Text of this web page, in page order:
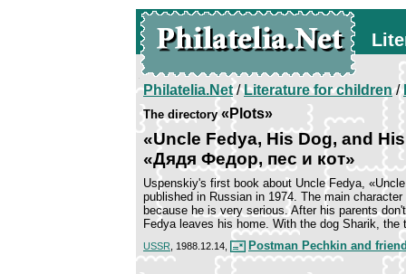
Philatelia.Net/Literature for children/
The directory«Plots»
«Uncle Fedya, His Dog, and
«Дядя Федор, пес и кот»
Uspenskiy's first book about Uncle Fedya,
published in Russian in 1974. The main
because he is very serious. After his parents
Fedya leaves his home. With the dog Sharik,
USSR , 1988.12.14, Postman Pechkin and